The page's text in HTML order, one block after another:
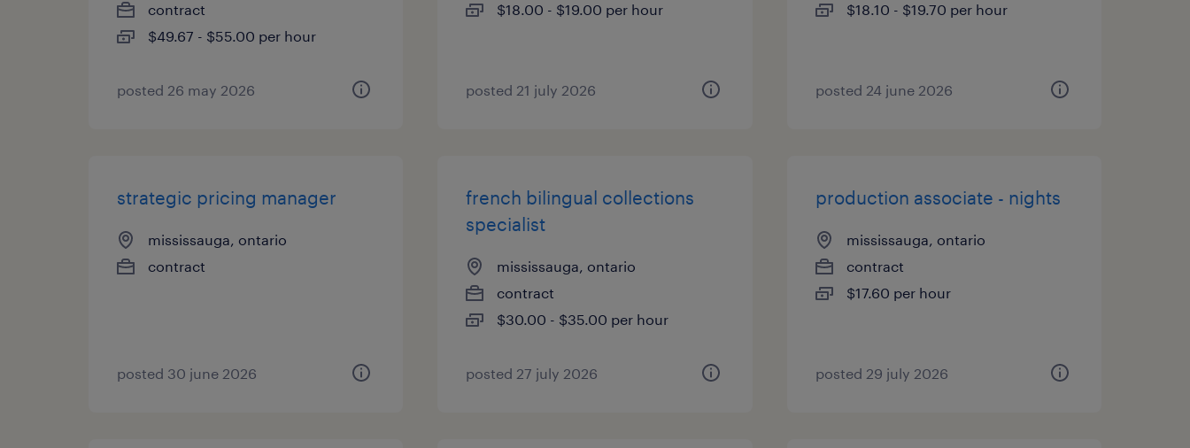
contract
$49.67 - $55.00 per hour
posted 26 may 2026
$18.00 - $19.00 per hour
posted 21 july 2026
$18.10 - $19.70 per hour
posted 24 june 2026
strategic pricing manager
mississauga, ontario
contract
posted 30 june 2026
french bilingual collections
specialist
mississauga, ontario
contract
$30.00 - $35.00 per hour
posted 27 july 2026
production associate - nights
mississauga, ontario
contract
$17.60 per hour
posted 29 july 2026